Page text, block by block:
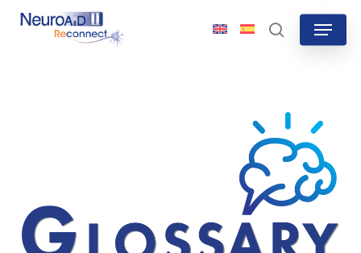
Skip
search
Menu